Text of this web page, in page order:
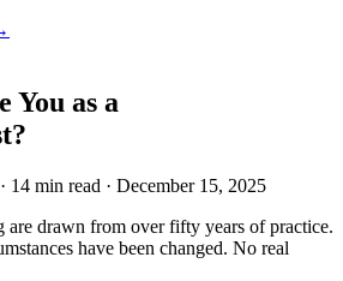
You as a
14 min read · December 15, 2025
drawn from over fifty years of practice.
have been changed. No real